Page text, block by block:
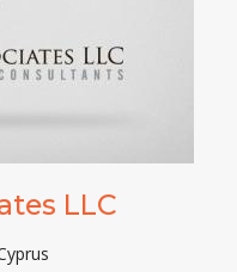
LLC